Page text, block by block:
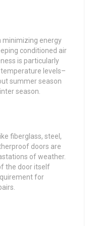
minimizing energy
conditioned air
is particularly
levels–
summer season
season.
fiberglass, steel,
doors are
of weather.
the door itself
for